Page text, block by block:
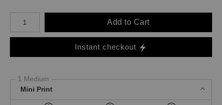
Number of product units
Add to Cart
Instant checkout
1 Medium
Mini Print